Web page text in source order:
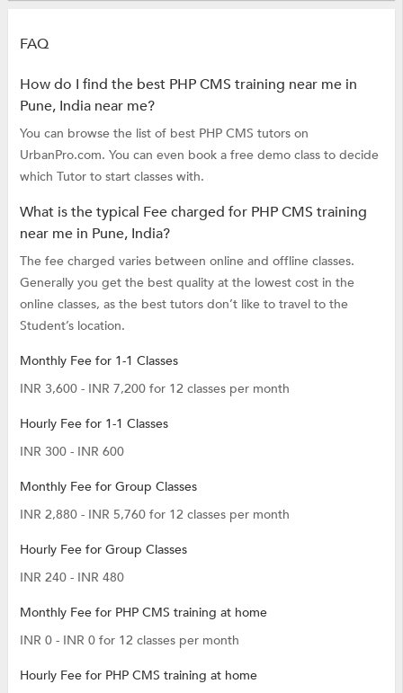
FAQ
How do I find the best PHP CMS training near me in
Pune, India near me?
You can browse the list of best PHP CMS tutors on
UrbanPro.com. You can even book a free demo class to decide
which Tutor to start classes with.
What is the typical Fee charged for PHP CMS training
near me in Pune, India?
The fee charged varies between online and offline classes.
Generally you get the best quality at the lowest cost in the
online classes, as the best tutors don’t like to travel to the
Student’s location.
Monthly Fee for 1-1 Classes
INR 3,600 - INR 7,200 for 12 classes per month
Hourly Fee for 1-1 Classes
INR 300 - INR 600
Monthly Fee for Group Classes
INR 2,880 - INR 5,760 for 12 classes per month
Hourly Fee for Group Classes
INR 240 - INR 480
Monthly Fee for PHP CMS training at home
INR 0 - INR 0 for 12 classes per month
Hourly Fee for PHP CMS training at home